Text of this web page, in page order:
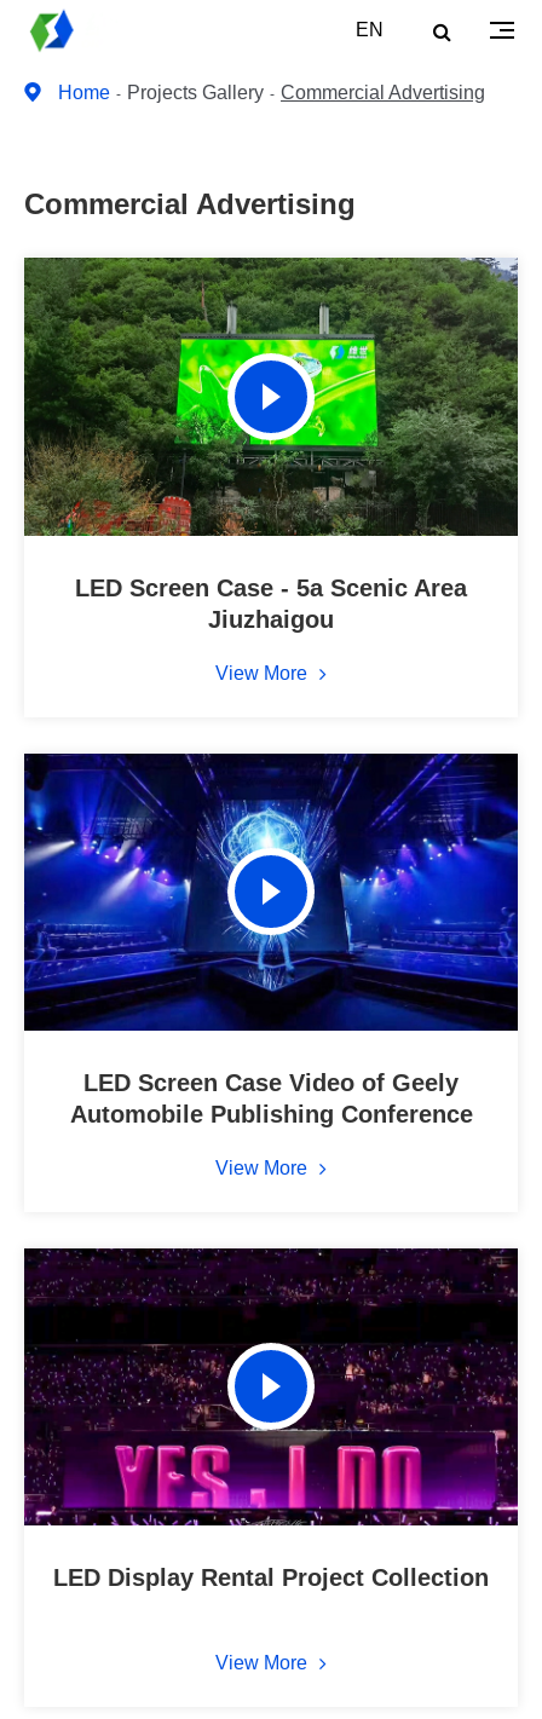
EN
Home Projects Gallery Commercial Advertising
Commercial Advertising
LED Screen Case - 5a Scenic Area
Jiuzhaigou
View More
LED Screen Case Video of Geely
Automobile Publishing Conference
View More
LED Display Rental Project Collection
View More